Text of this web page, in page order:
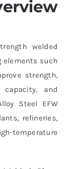
welded
elements such
strength,
capacity, and
Steel EFW
refineries,
temperature